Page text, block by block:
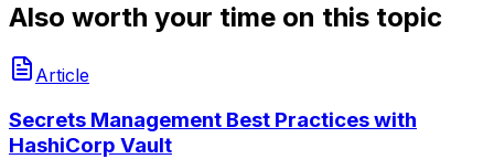
Also worth your time on this topic
Article
Secrets Management Best Practices with
HashiCorp Vault